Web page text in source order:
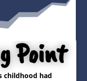
Point
childhood had